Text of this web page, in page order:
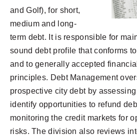
and Golf), for short,
medium and long-
term debt. It is responsible for
sound debt profile that conforms
and to generally accepted
principles. Debt Management
prospective city debt by
identify opportunities to refund
monitoring the credit markets for
risks. The division also reviews